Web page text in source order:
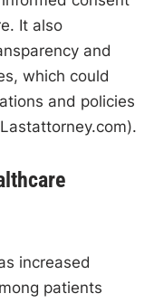
It also
and
which could
and policies
increased
patients